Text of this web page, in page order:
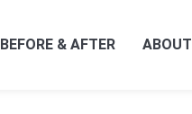
BEFORE & AFTER ABOUT